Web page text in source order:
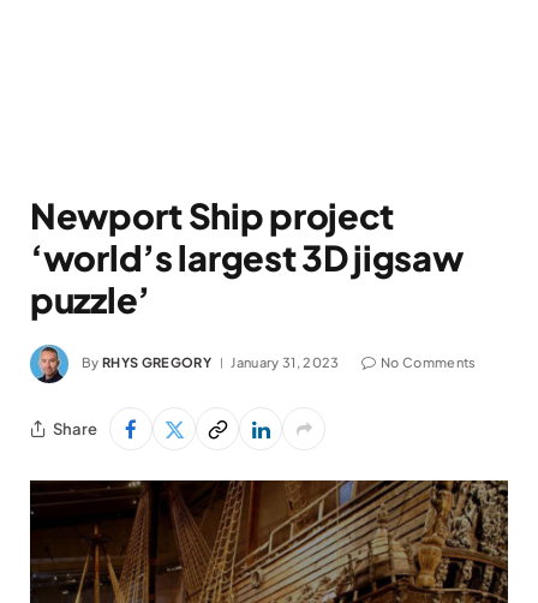
Newport Ship project
‘world’s largest 3D jigsaw
puzzle’
By RHYS GREGORY January 31, 2023 No Comments
Share